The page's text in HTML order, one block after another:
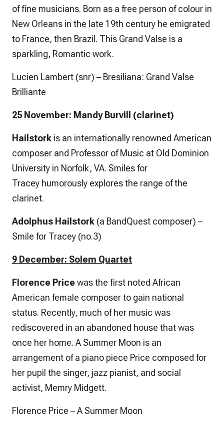
of fine musicians. Born as a free person of colour in
New Orleans in the late 19th century he emigrated
to France, then Brazil. This Grand Valse is a
sparkling, Romantic work.
Lucien Lambert (snr) – Bresiliana: Grand Valse
Brilliante
25 November: Mandy Burvill (clarinet)
Hailstork is an internationally renowned American
composer and Professor of Music at Old Dominion
University in Norfolk, VA. Smiles for
Tracey humorously explores the range of the
clarinet.
Adolphus Hailstork (a BandQuest composer) –
Smile for Tracey (no.3)
9 December: Solem Quartet
Florence Price was the first noted African
American female composer to gain national
status. Recently, much of her music was
rediscovered in an abandoned house that was
once her home. A Summer Moon is an
arrangement of a piano piece Price composed for
her pupil the singer, jazz pianist, and social
activist, Memry Midgett.
Florence Price – A Summer Moon